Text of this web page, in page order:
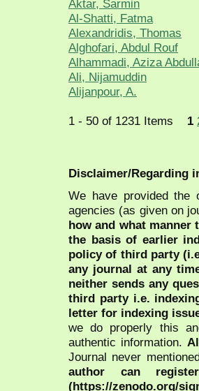
Aktar, Sarmin
Al-Shatti, Fatma
Alexandridis, Thomas
Alghofari, Abdul Rouf
Alhammadi, Aziza
Ali, Nijamuddin
Alijanpour, A.
1 - 50 of 1231 Items 1
Disclaimer/Regarding
We have provided the
agencies (as given on
how and what
the basis of earlier
policy of third party
any journal at any
neither sends any
third party i.e.
letter for indexing
we do properly this
authentic information.
Journal never
author can
(https://zenodo.org/